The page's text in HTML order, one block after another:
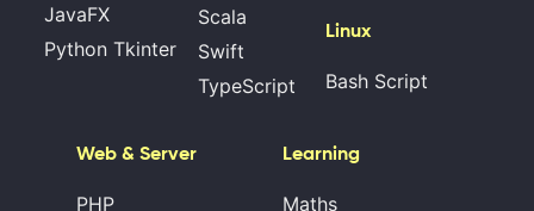
JavaFX
Python Tkinter
Scala
Swift
TypeScript
Linux
Bash Script
Web & Server
PHP
Learning
Maths